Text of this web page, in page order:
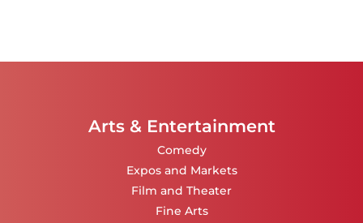
Arts & Entertainment
Comedy
Expos and Markets
Film and Theater
Fine Arts